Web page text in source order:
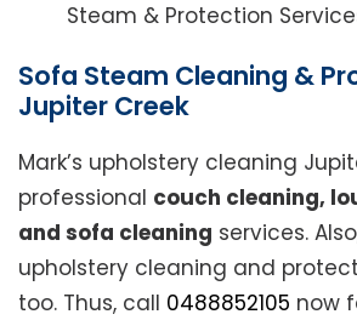
Steam & Protection
Sofa Steam Cleaning &
Jupiter Creek
Mark’s upholstery cleaning
professional couch cleaning,
and sofa cleaning services.
upholstery cleaning and
too. Thus, call 0488852105 now